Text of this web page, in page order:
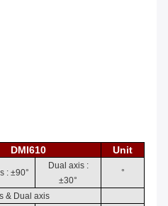
DMI610 Unit
: ±90°
Dual axis :
±30°
°
& Dual axis